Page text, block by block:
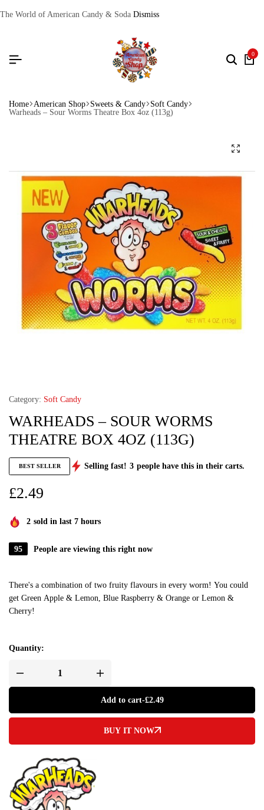
The World of American Candy & Soda Dismiss
0
Home American Shop Sweets & Candy Soft Candy
Warheads – Sour Worms Theatre Box 4oz (113g)
Category: Soft Candy
WARHEADS – SOUR WORMS
THEATRE BOX 4OZ (113G)
BEST SELLER Selling fast! 3 people have this in their carts.
£2.49
2 sold in last 7 hours
95 People are viewing this right now
There's a combination of two fruity flavours in every worm! You could
get Green Apple & Lemon, Blue Raspberry & Orange or Lemon &
Cherry!
Quantity:
Add to cart-£2.49
BUY IT NOW